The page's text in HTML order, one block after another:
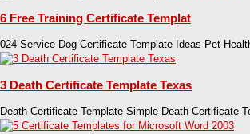
6 Free Training Certificate Templat
024 Service Dog Certificate Template Ideas Pet
3 Death Certificate Template Texas
Death Certificate Template Simple Death Certificate